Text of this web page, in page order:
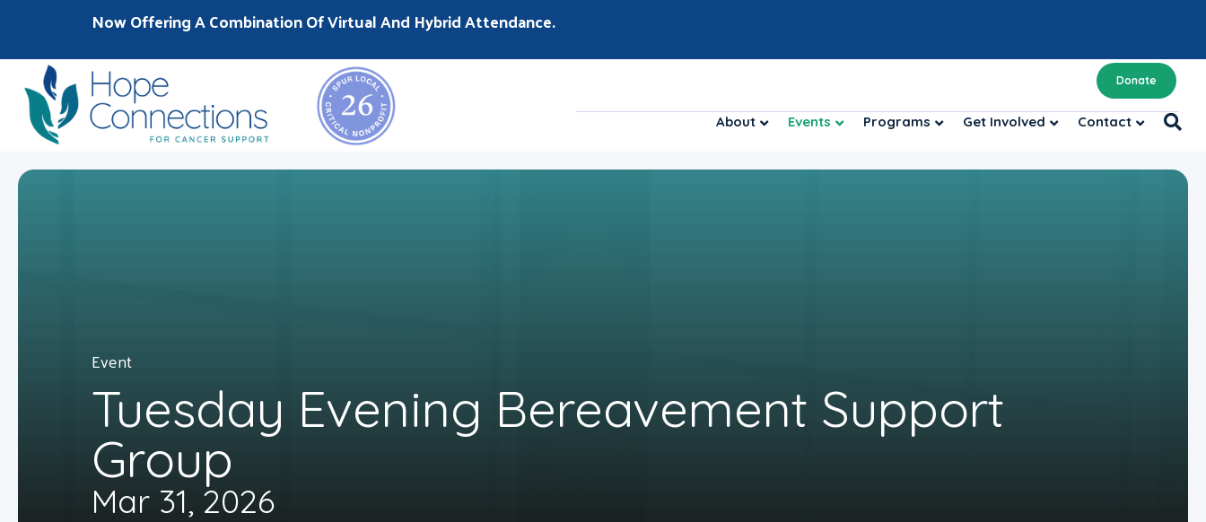
Now Offering A Combination Of Virtual And Hybrid Attendance.
Donate
About Events Programs Get Involved Contact
Event
Tuesday Evening Bereavement Support
Group
Mar 31, 2026